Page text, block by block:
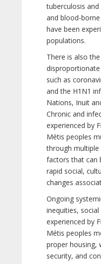
tuberculosis
and blood-
have been
populations.
There is also
such as
and the H1N1
Nations, Inuit
Chronic and
experienced by
Métis peoples
through
factors that can
rapid social,
changes
Ongoing
inequities,
experienced by
Métis peoples
proper housing,
security, and